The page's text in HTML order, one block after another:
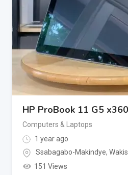
HP ProBook 11 G5 x360
Computers & Laptops
1 year ago
Ssabagabo-Makindye,
151 Views